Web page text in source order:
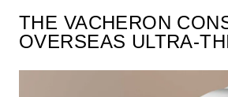
THE VACHERON
OVERSEAS ULTRA-